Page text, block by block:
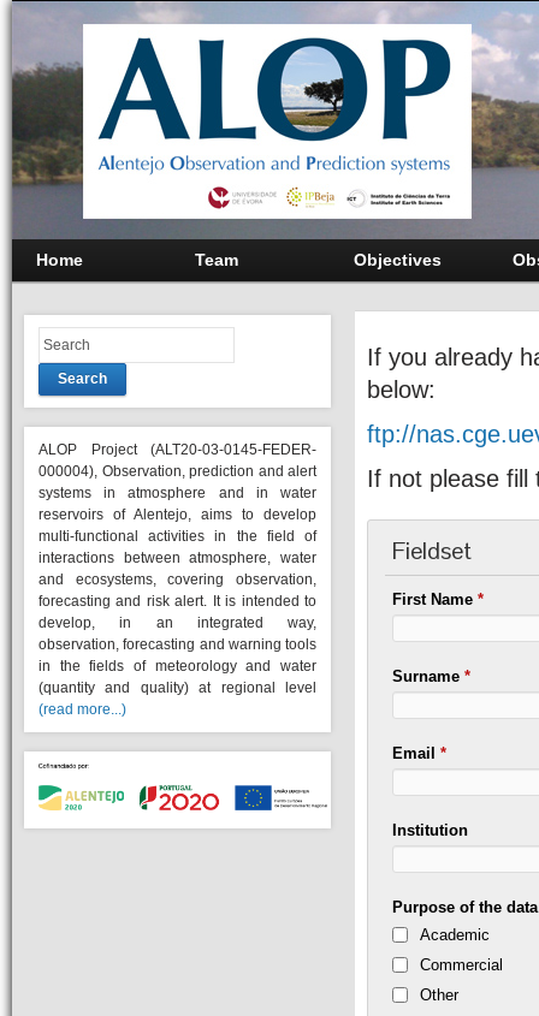
Home Team Objectives
Search
ALOP Project (ALT20-03-0145-FEDER-
000004), Observation, prediction and alert
systems in atmosphere and in water
reservoirs of Alentejo, aims to develop
multi-functional activities in the field of
interactions between atmosphere, water
and ecosystems, covering observation,
forecasting and risk alert. It is intended to
develop, in an integrated way,
observation, forecasting and warning tools
in the fields of meteorology and water
(quantity and quality) at regional level
(read more...)
If you already
below:
ftp://
If not please fill
Fieldset
First Name*
Surname*
Email*
Institution
Purpose of the
Academic
Commercial
Other